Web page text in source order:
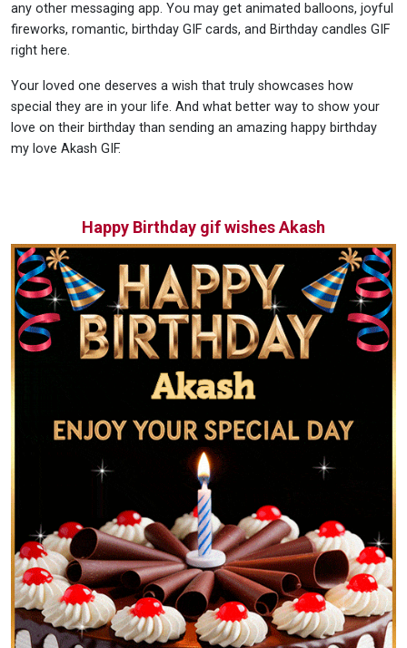
any other messaging app. You may get animated balloons, joyful
fireworks, romantic, birthday GIF cards, and Birthday candles GIF
right here.
Your loved one deserves a wish that truly showcases how
special they are in your life. And what better way to show your
love on their birthday than sending an amazing happy birthday
my love Akash GIF.
Happy Birthday gif wishes Akash